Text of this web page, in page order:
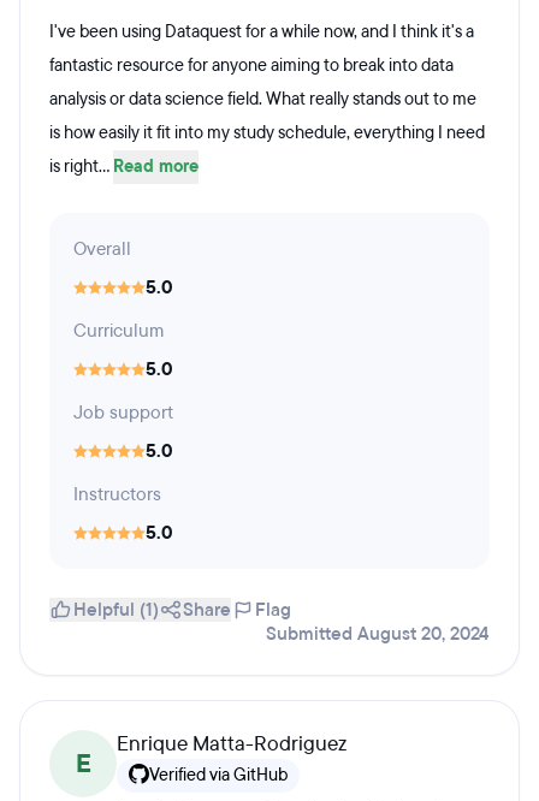
I've been using Dataquest for a while now, and I think it's a
fantastic resource for anyone aiming to break into data
analysis or data science field. What really stands out to me
is how easily it fit into my study schedule, everything I need
is right... Read more
Overall
5.0
Curriculum
5.0
Job support
5.0
Instructors
5.0
Helpful (1) Share
Flag
Submitted August 20, 2024
E
Enrique Matta-Rodriguez
Verified via GitHub